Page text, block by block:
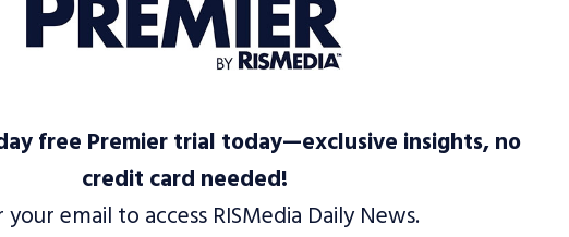
free Premier trial today—exclusive insights, no
credit card needed!
your email to access RISMedia Daily News.